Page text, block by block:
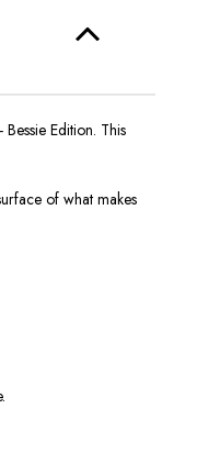
Edition. This
of what makes